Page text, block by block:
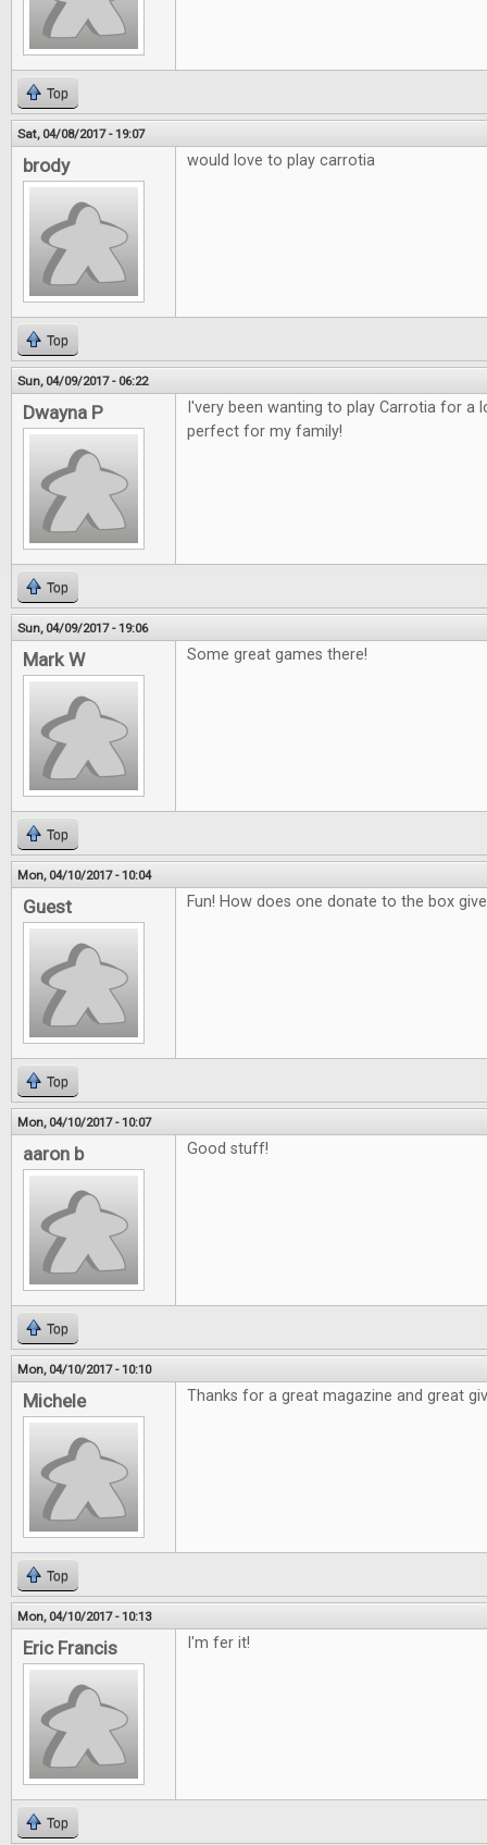
Top
Sat, 04/08/2017 - 19:07
brody would love to play carrotia
Top
Sun, 04/09/2017 - 06:22
Dwayna P
I'very been wanting to play Carrotia for a
perfect for my family!
Top
Sun, 04/09/2017 - 19:06
Mark W Some great games there!
Top
Mon, 04/10/2017 - 10:04
Guest Fun! How does one donate to the box
Top
Mon, 04/10/2017 - 10:07
aaron b Good stuff!
Top
Mon, 04/10/2017 - 10:10
Michele Thanks for a great magazine and great
Top
Mon, 04/10/2017 - 10:13
Eric Francis I'm fer it!
Top